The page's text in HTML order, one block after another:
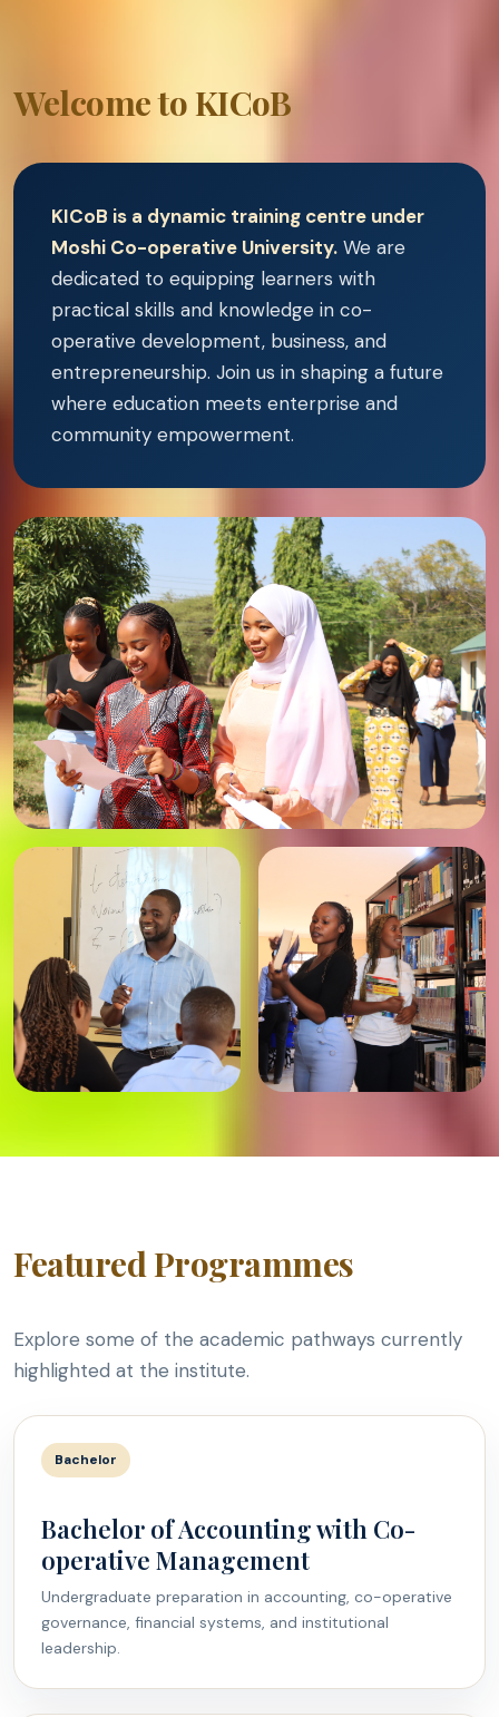
Welcome to KICoB
KICoB is a dynamic training centre under
Moshi Co-operative University. We are
dedicated to equipping learners with
practical skills and knowledge in co-
operative development, business, and
entrepreneurship. Join us in shaping a future
where education meets enterprise and
community empowerment.
Featured Programmes
Explore some of the academic pathways currently
highlighted at the institute.
Bachelor
Bachelor of Accounting with Co-
operative Management
Undergraduate preparation in accounting, co-operative
governance, financial systems, and institutional
leadership.